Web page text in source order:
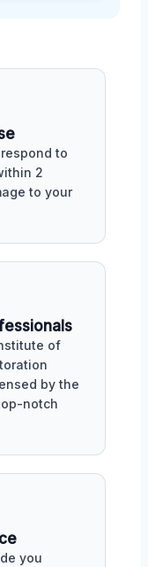
to
2
to your
of
by the
notch
you